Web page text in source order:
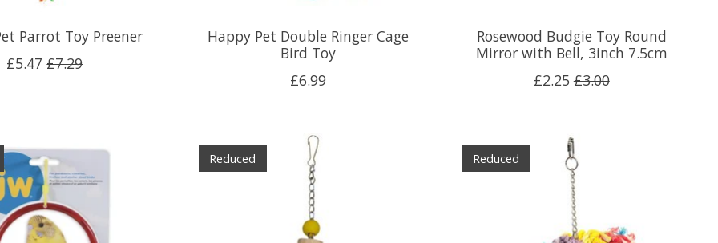
Parrot Toy Preener
£5.47 £7.29
Happy Pet Double Ringer Cage
Bird Toy
£6.99
Rosewood Budgie Toy Round
Mirror with Bell, 3inch 7.5cm
£2.25 £3.00
Reduced Reduced